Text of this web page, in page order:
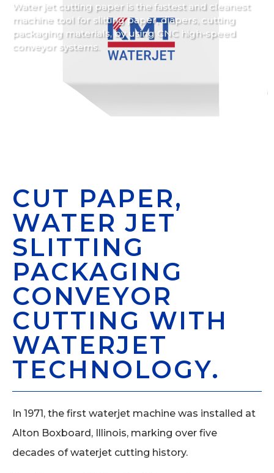
Water jet cutting paper is the fastest and cleanest
machine tool for slitting paper, diapers, cutting
packaging materials, by using CNC high-speed
conveyor systems.
CUT PAPER,
WATER JET
SLITTING
PACKAGING
CONVEYOR
CUTTING WITH
WATERJET
TECHNOLOGY.
In 1971, the first waterjet machine was installed at
Alton Boxboard, Illinois, marking over five
decades of waterjet cutting history.